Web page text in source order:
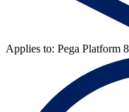
Applies to: Pega Platform